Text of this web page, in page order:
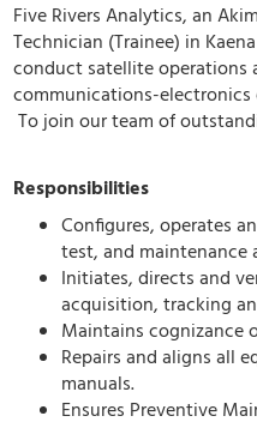
Five Rivers Analytics, an
Technician (Trainee) in
conduct satellite operations
communications-electronics
To join our team of
Responsibilities
Configures, operates
test, and maintenance
Initiates, directs and
acquisition, tracking
Maintains cognizance
Repairs and aligns all
manuals.
Ensures Preventive